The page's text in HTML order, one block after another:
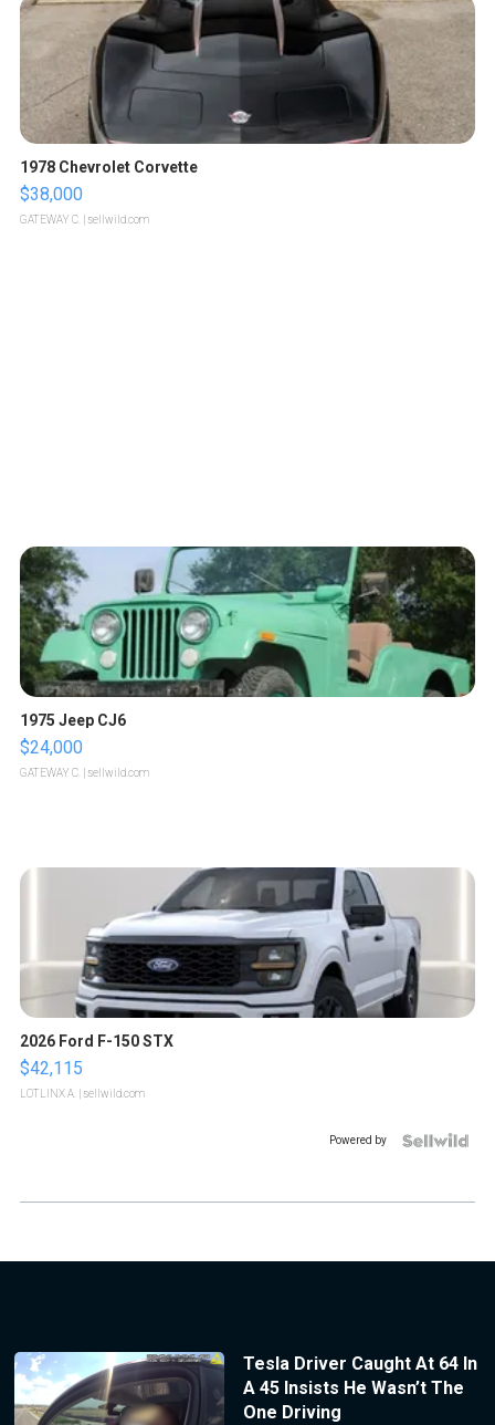
1978 Chevrolet Corvette
$38,000
GATEWAY C. | sellwild.com
1975 Jeep CJ6
$24,000
GATEWAY C. | sellwild.com
2026 Ford F-150 STX
$42,115
LOTLINX A. | sellwild.com
Powered by
Tesla Driver Caught At 64 In
A 45 Insists He Wasn’t The
One Driving